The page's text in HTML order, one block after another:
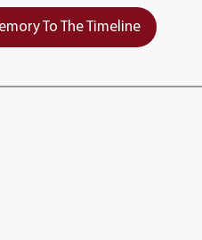
To The Timeline